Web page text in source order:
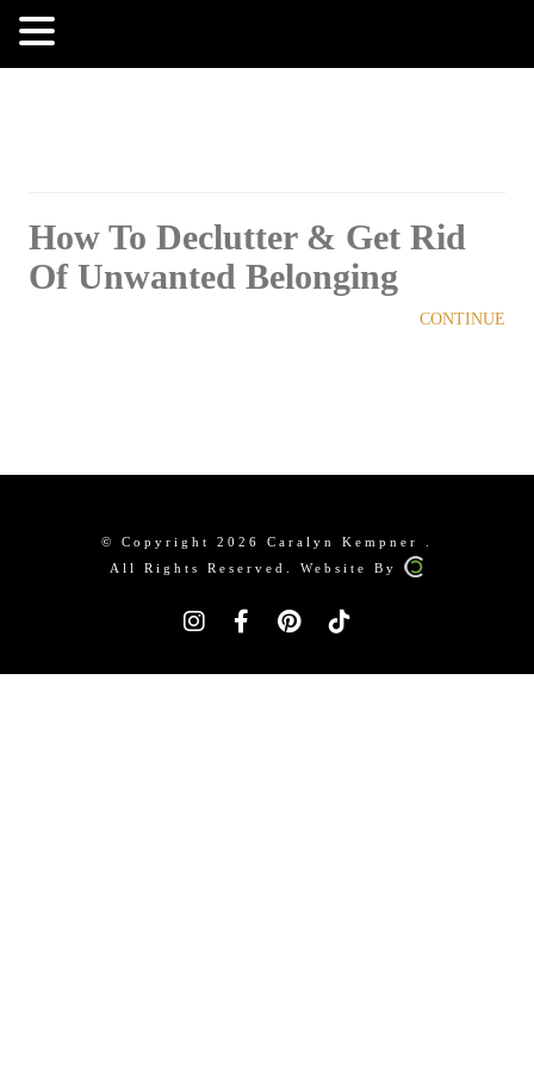
How To Declutter & Get Rid
Of Unwanted Belonging
CONTINUE
© Copyright 2026 Caralyn Kempner .
All Rights Reserved. Website By